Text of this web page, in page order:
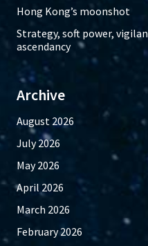
Hong Kong’s moonshot
Strategy, soft power,
ascendancy
Archive
August 2026
July 2026
May 2026
April 2026
March 2026
February 2026